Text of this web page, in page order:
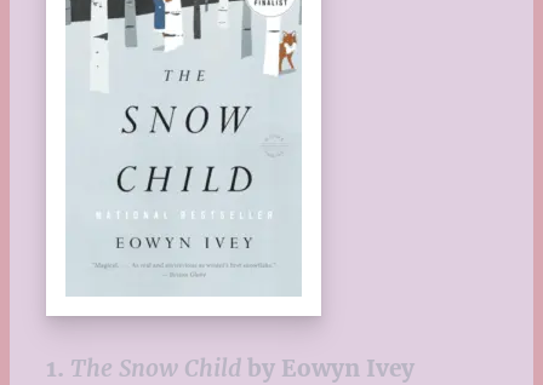
1. The Snow Child by Eowyn Ivey